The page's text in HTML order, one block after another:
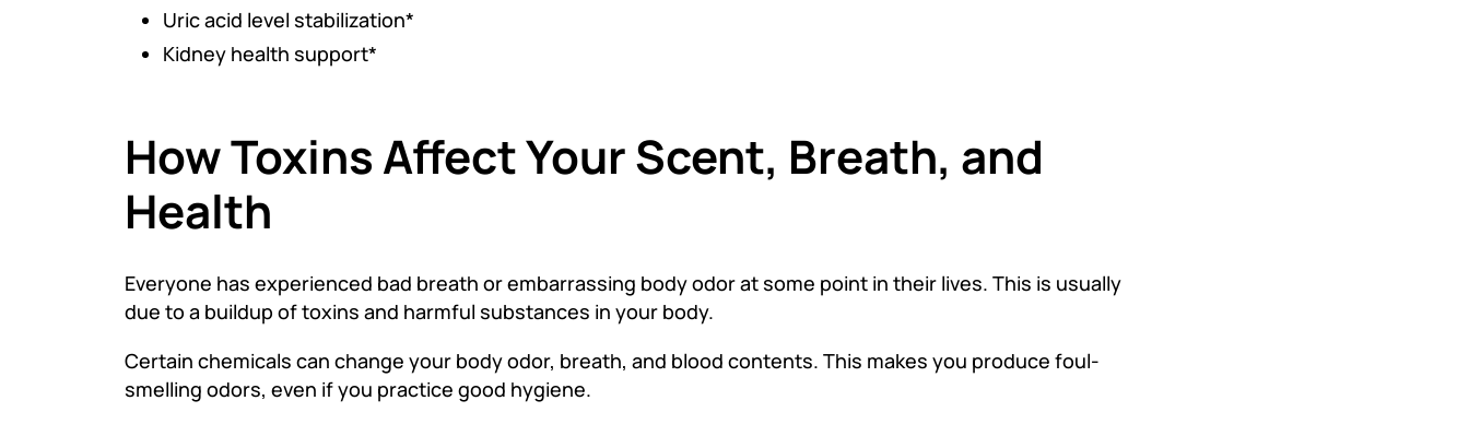
Uric acid level stabilization*
Kidney health support*
How Toxins Affect Your Scent, Breath, and
Health
Everyone has experienced bad breath or embarrassing body odor at some point in their lives. This is usually
due to a buildup of toxins and harmful substances in your body.
Certain chemicals can change your body odor, breath, and blood contents. This makes you produce foul-
smelling odors, even if you practice good hygiene.